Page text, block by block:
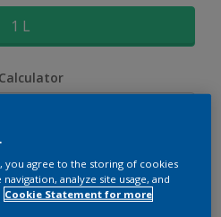
1 L
Find a Store
you agree to the storing of cookies
analyze site usage, and
Cookie Statement for more